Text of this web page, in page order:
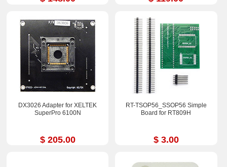
DX3026 Adapter for XELTEK
SuperPro 6100N
$ 205.00
RT-TSOP56_SSOP56 Simple
Board for RT809H
$ 3.00